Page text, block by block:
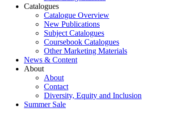
Catalogues
Catalogue Overview
New Publications
Subject Catalogues
Coursebook Catalogues
Other Marketing Materials
News & Content
About
About
Contact
Diversity, Equity and Inclusion
Summer Sale